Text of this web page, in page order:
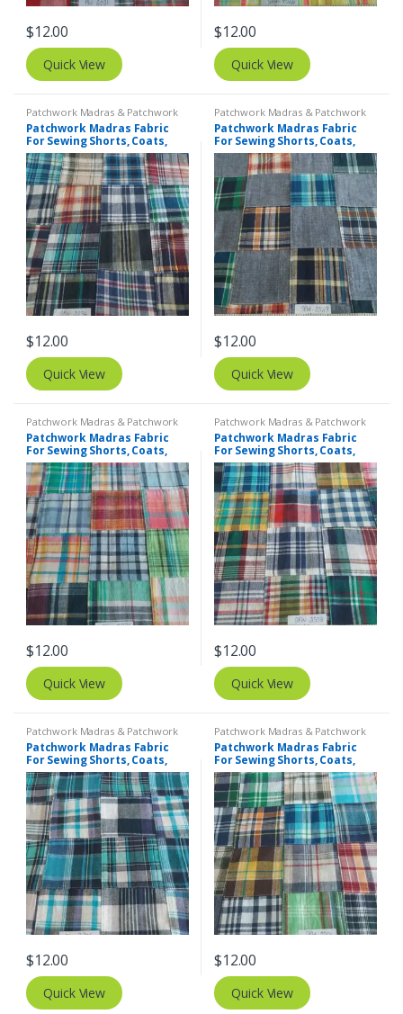
$12.00
Quick View
$12.00
Quick View
Patchwork Madras & Patchwork
Print Fabrics
Patchwork Madras Fabric
For Sewing Shorts, Coats,
Pants, Dresses, Bags &
Decor.
$12.00
Quick View
Patchwork Madras & Patchwork
Print Fabrics
Patchwork Madras Fabric
For Sewing Shorts, Coats,
Pants, Dresses, Bags &
Decor.
$12.00
Quick View
Patchwork Madras & Patchwork
Print Fabrics
Patchwork Madras Fabric
For Sewing Shorts, Coats,
Pants, Dresses, Bags &
Decor.
$12.00
Quick View
Patchwork Madras & Patchwork
Print Fabrics
Patchwork Madras Fabric
For Sewing Shorts, Coats,
Pants, Dresses, Bags &
Decor.
$12.00
Quick View
Patchwork Madras & Patchwork
Print Fabrics
Patchwork Madras Fabric
For Sewing Shorts, Coats,
Pants, Dresses, Bags &
Decor.
$12.00
Quick View
Patchwork Madras & Patchwork
Print Fabrics
Patchwork Madras Fabric
For Sewing Shorts, Coats,
Pants, Dresses, Bags &
Decor.
$12.00
Quick View